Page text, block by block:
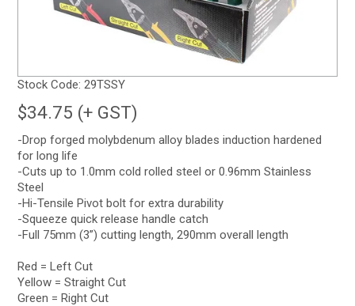
Stock Code: 29TSSY
$34.75 (+ GST)
-Drop forged molybdenum alloy blades induction hardened
for long life
-Cuts up to 1.0mm cold rolled steel or 0.96mm Stainless
Steel
-Hi-Tensile Pivot bolt for extra durability
-Squeeze quick release handle catch
-Full 75mm (3”) cutting length, 290mm overall length
Red = Left Cut
Yellow = Straight Cut
Green = Right Cut